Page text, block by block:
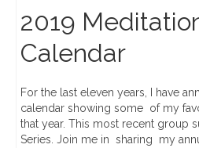
2019
Calendar
For the last eleven years, I have
calendar showing some of my
that year. This most recent group
Series. Join me in sharing my